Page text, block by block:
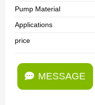
Pump Material
Applications
price
MESSAGE